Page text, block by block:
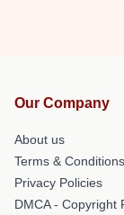
Our Company
About us
Terms & Conditions
Privacy Policies
DMCA - Copyright